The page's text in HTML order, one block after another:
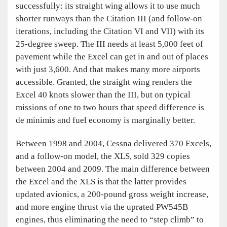
successfully: its straight wing allows it to use much
shorter runways than the Citation III (and follow-on
iterations, including the Citation VI and VII) with its
25-degree sweep. The III needs at least 5,000 feet of
pavement while the Excel can get in and out of places
with just 3,600. And that makes many more airports
accessible. Granted, the straight wing renders the
Excel 40 knots slower than the III, but on typical
missions of one to two hours that speed difference is
de minimis and fuel economy is marginally better.
Between 1998 and 2004, Cessna delivered 370 Excels,
and a follow-on model, the XLS, sold 329 copies
between 2004 and 2009. The main difference between
the Excel and the XLS is that the latter provides
updated avionics, a 200-pound gross weight increase,
and more engine thrust via the uprated PW545B
engines, thus eliminating the need to “step climb” to